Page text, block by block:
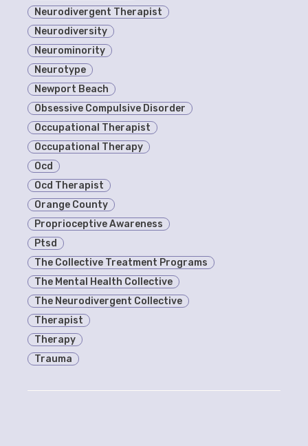
Neurodivergent Therapist
Neurodiversity
Neurominority
Neurotype
Newport Beach
Obsessive Compulsive Disorder
Occupational Therapist
Occupational Therapy
Ocd
Ocd Therapist
Orange County
Proprioceptive Awareness
Ptsd
The Collective Treatment Programs
The Mental Health Collective
The Neurodivergent Collective
Therapist
Therapy
Trauma